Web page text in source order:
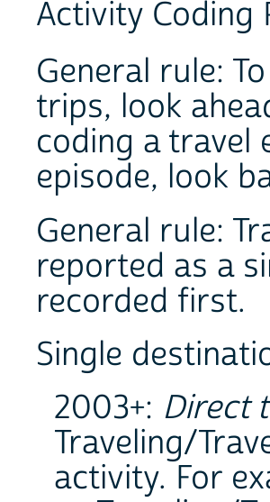
Activity Coding
General rule:
trips, look
coding a travel
episode, look
General rule:
reported as a
recorded first.
Single
2003+: Direct
Traveling/
activity. For